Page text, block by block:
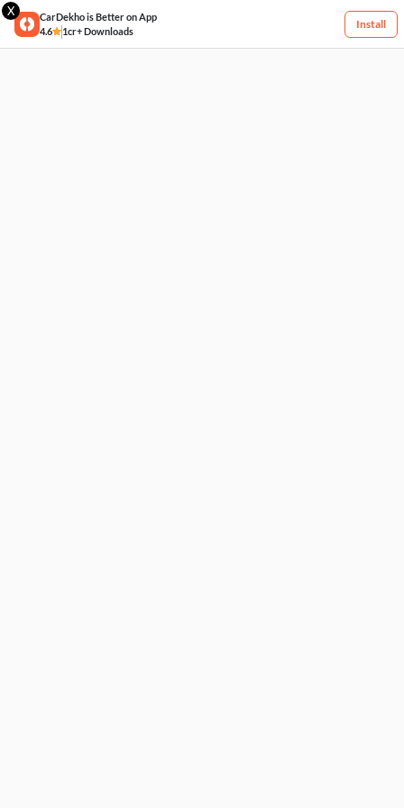
X
CarDekho is Better on App
4.6
1cr+ Downloads
Install